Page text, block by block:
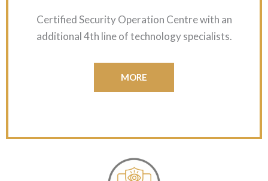
Certified Security Operation Centre with an
additional 4th line of technology specialists.
MORE